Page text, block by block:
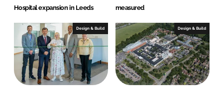
Hospital expansion in Leeds
measured
Design & Build Design & Build